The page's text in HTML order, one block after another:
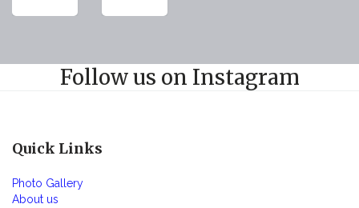
Follow us on Instagram
Quick Links
Photo Gallery
About us